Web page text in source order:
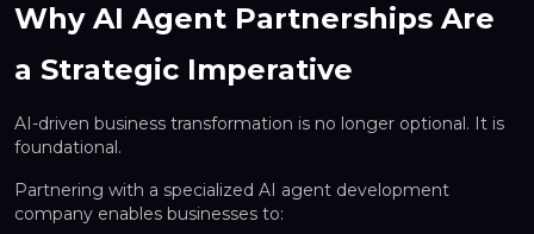
Why AI Agent Partnerships Are
a Strategic Imperative
AI-driven business transformation is no longer optional. It is
foundational.
Partnering with a specialized AI agent development
company enables businesses to: